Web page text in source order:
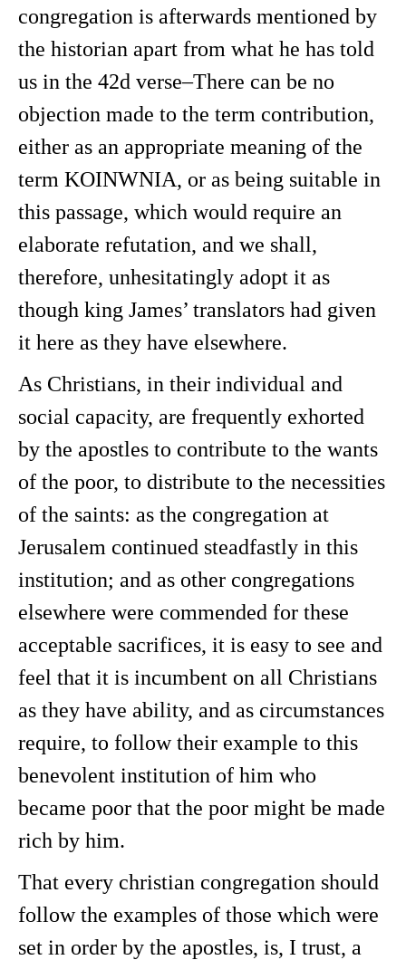
congregation is afterwards mentioned by
the historian apart from what he has told
us in the 42d verse–There can be no
objection made to the term contribution,
either as an appropriate meaning of the
term KOINWNIA, or as being suitable in
this passage, which would require an
elaborate refutation, and we shall,
therefore, unhesitatingly adopt it as
though king James’ translators had given
it here as they have elsewhere.
As Christians, in their individual and
social capacity, are frequently exhorted
by the apostles to contribute to the wants
of the poor, to distribute to the necessities
of the saints: as the congregation at
Jerusalem continued steadfastly in this
institution; and as other congregations
elsewhere were commended for these
acceptable sacrifices, it is easy to see and
feel that it is incumbent on all Christians
as they have ability, and as circumstances
require, to follow their example to this
benevolent institution of him who
became poor that the poor might be made
rich by him.
That every christian congregation should
follow the examples of those which were
set in order by the apostles, is, I trust, a